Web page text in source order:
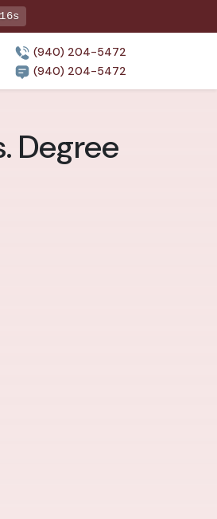
(940) 204-5472
(940) 204-5472
Degree